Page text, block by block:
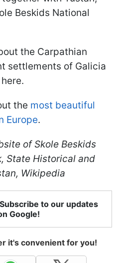
Beskids National
the Carpathian
settlements of Galicia
the most beautiful
Europe.
of Skole Beskids
State Historical and
Wikipedia
to our updates
Google!
it's convenient for you!